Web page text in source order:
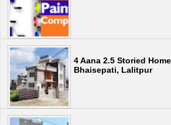
4 Aana 2.5 Storied
Bhaisepati, Lalitpur